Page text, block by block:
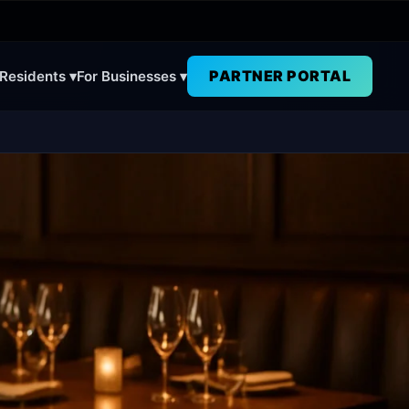
▾For Businesses ▾ PARTNER PORTAL